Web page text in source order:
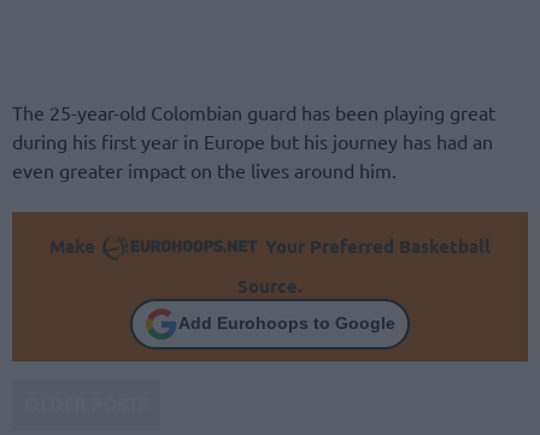
The 25-year-old Colombian guard has been playing great
during his first year in Europe but his journey has had an
even greater impact on the lives around him.
Make
Your Preferred Basketball
Source.
Add Eurohoops to Google